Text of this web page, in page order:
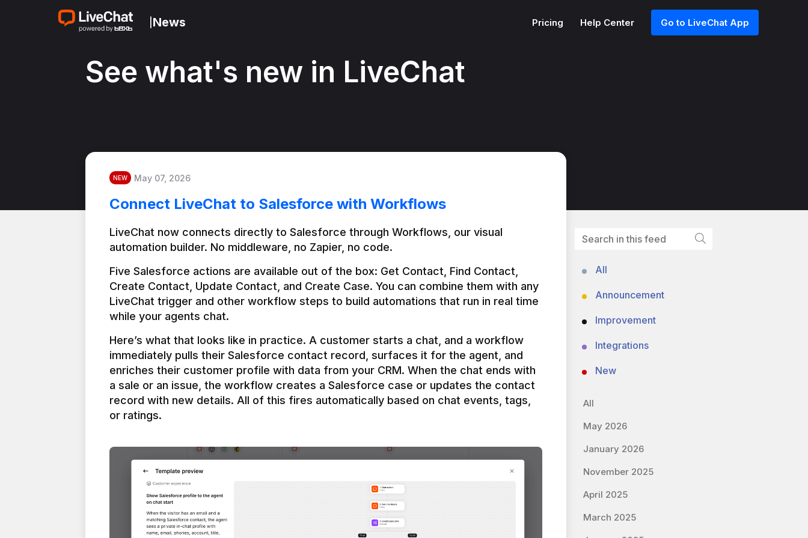
News Pricing Help Center Go to LiveChat App
See what's new in LiveChat
NEW May 07, 2026
Connect LiveChat to Salesforce with Workflows
LiveChat now connects directly to Salesforce through Workflows, our visual
automation builder. No middleware, no Zapier, no code.
Five Salesforce actions are available out of the box: Get Contact, Find Contact,
Create Contact, Update Contact, and Create Case. You can combine them with any
LiveChat trigger and other workflow steps to build automations that run in real time
Here’s what that looks like in practice. A customer starts a chat, and a workflow
immediately pulls their Salesforce contact record, surfaces it for the agent, and
enriches their customer profile with data from your CRM. When the chat ends with
a sale or an issue, the workflow creates a Salesforce case or updates the contact
record with new details. All of this fires automatically based on chat events, tags,
or ratings.
All
Announcement
Improvement
Integrations
New
All
May 2026
January 2026
November 2025
April 2025
March 2025